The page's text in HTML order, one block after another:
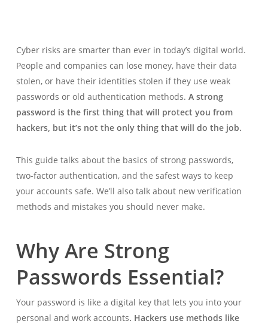
Cyber risks are smarter than ever in today’s digital world.
People and companies can lose money, have their data
stolen, or have their identities stolen if they use weak
passwords or old authentication methods. A strong
password is the first thing that will protect you from
hackers, but it’s not the only thing that will do the job.
This guide talks about the basics of strong passwords,
two-factor authentication, and the safest ways to keep
your accounts safe. We’ll also talk about new verification
methods and mistakes you should never make.
Why Are Strong
Passwords Essential?
Your password is like a digital key that lets you into your
personal and work accounts. Hackers use methods like